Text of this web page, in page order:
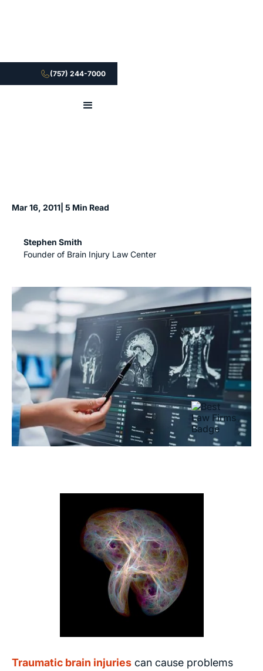
(757) 244-7000
Mar 16, 2011 | 5 Min Read
Stephen Smith
Founder of Brain Injury Law Center
Traumatic brain injuries can cause problems